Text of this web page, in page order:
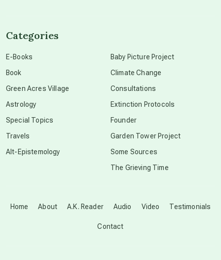
Disclosure
Home About A.K. Reader Audio Video Testimonials
Contact
Categories
E-Books
Book
Green Acres Village
Astrology
Special Topics
Travels
Alt-Epistemology
Baby Picture Project
Climate Change
Consultations
Extinction Protocols
Founder
Garden Tower Project
Some Sources
The Grieving Time